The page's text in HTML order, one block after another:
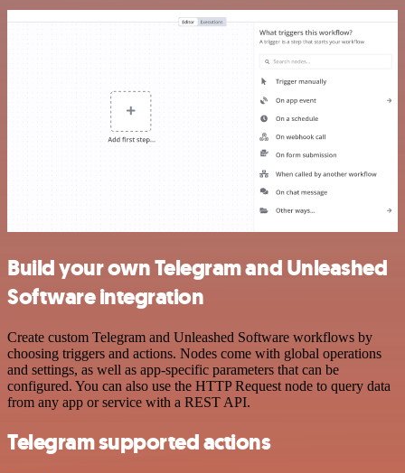
Build your own Telegram and Unleashed
Software integration
Create custom Telegram and Unleashed Software workflows by
choosing triggers and actions. Nodes come with global operations
and settings, as well as app-specific parameters that can be
configured. You can also use the HTTP Request node to query data
from any app or service with a REST API.
Telegram supported actions